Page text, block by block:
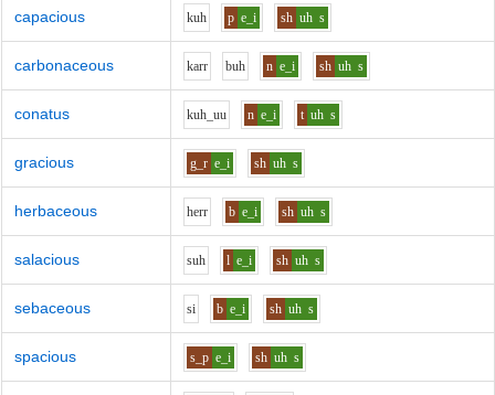
capacious kuh p e_i sh uh s
carbonaceous karr buh n e_i sh uh s
conatus kuh_uu n e_i t uh s
gracious g_r e_i sh uh s
herbaceous herr b e_i sh uh s
salacious suh l e_i sh uh s
sebaceous si b e_i sh uh s
spacious s_p e_i sh uh s